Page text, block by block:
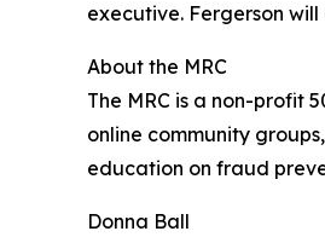
executive. Fergerson
About the MRC
The MRC is a non-profit
online community
education on fraud
Donna Ball